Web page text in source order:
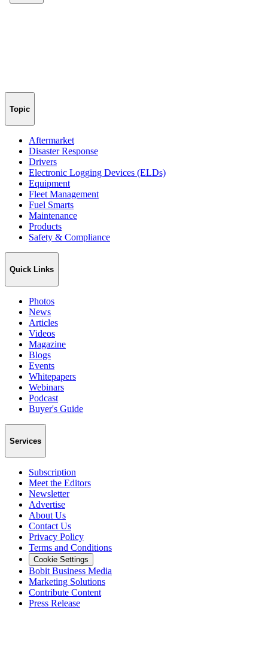
Topic
Aftermarket
Disaster Response
Drivers
Electronic Logging Devices (ELDs)
Equipment
Fleet Management
Fuel Smarts
Maintenance
Products
Safety & Compliance
Quick Links
Photos
News
Articles
Videos
Magazine
Blogs
Events
Whitepapers
Webinars
Podcast
Buyer's Guide
Services
Subscription
Meet the Editors
Newsletter
Advertise
About Us
Contact Us
Privacy Policy
Terms and Conditions
Cookie Settings
Bobit Business Media
Marketing Solutions
Contribute Content
Press Release